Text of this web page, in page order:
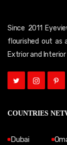
Since 2011
flourished out as
Extrior and
COUNTRIES
Dubai